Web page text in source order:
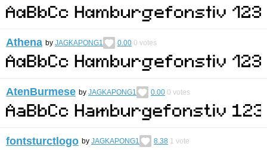
Athena by JAGKAPONG1 0.00 0 votes
AtenBurmese by JAGKAPONG1 0.00 0 votes
fontsturctlogo by JAGKAPONG1 8.38 1 vote